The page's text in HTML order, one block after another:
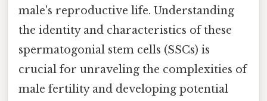
male's reproductive life. Understanding
the identity and characteristics of these
spermatogonial stem cells (SSCs) is
crucial for unraveling the complexities of
male fertility and developing potential